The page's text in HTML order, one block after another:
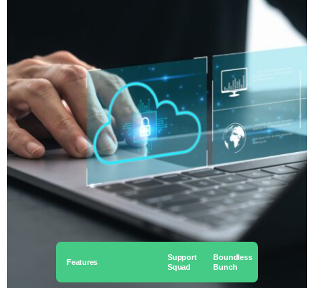
Features
Support
Squad
Boundless
Bunch